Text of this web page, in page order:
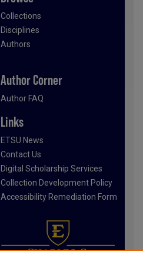
Collections
Disciplines
Authors
Author Corner
Author FAQ
Links
ETSU News
Contact Us
Digital Scholarship Services
Collection Development Policy
Accessibility Remediation Form